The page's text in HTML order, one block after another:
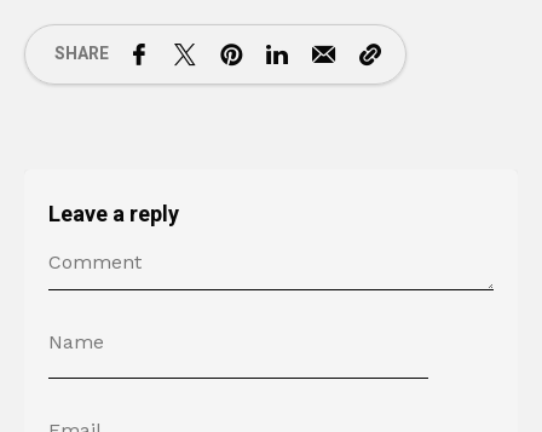
SHARE
Leave a reply